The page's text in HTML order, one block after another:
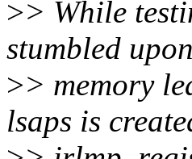
>> While
stumbled upon
>> memory
lsaps is